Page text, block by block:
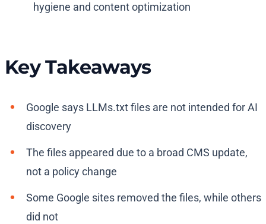
hygiene and content optimization
Key Takeaways
Google says LLMs.txt files are not intended for AI
discovery
The files appeared due to a broad CMS update,
not a policy change
Some Google sites removed the files, while others
did not